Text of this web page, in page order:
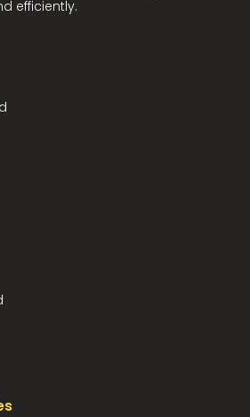
efficiently.